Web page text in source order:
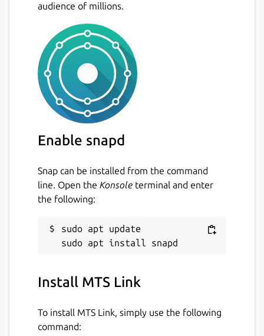
audience of millions.
Enable snapd
Snap can be installed from the command
line. Open the Konsole terminal and enter
the following:
sudo apt update
Install MTS Link
To install MTS Link, simply use the following
command: